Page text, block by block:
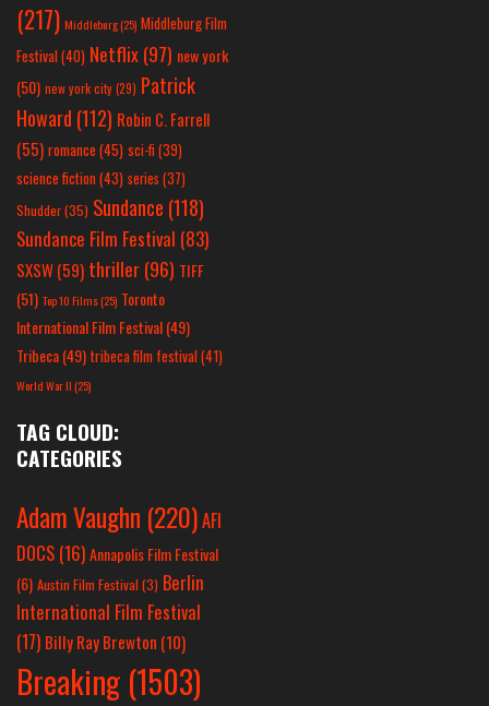
(217) Middleburg(25) Middleburg Film
Festival(40) Netflix(97) new york
(50) new york city(29) Patrick
Howard (112) Robin C. Farrell
(55) romance(45) sci-fi (39)
science fiction(43) series (37)
Shudder(35) Sundance (118)
Sundance Film Festival (83)
SXSW(59) thriller(96) TIFF
(51) Top 10 Films(25) Toronto
International Film Festival(49)
Tribeca(49) tribeca film festival(41)
World War II(25)
TAG CLOUD:
CATEGORIES
Adam Vaughn (220)AFI
DOCS (16)Annapolis Film Festival
(6) Austin Film Festival (3) Berlin
International Film Festival
(17) Billy Ray Brewton (10)
Breaking (1503)